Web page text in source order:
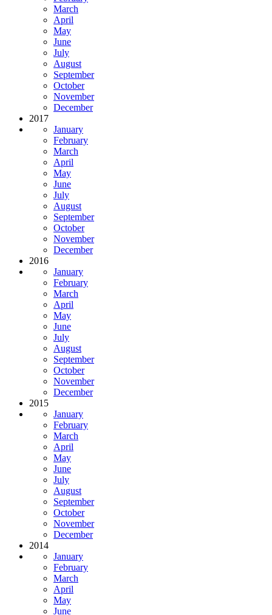
March
April
May
June
July
August
September
October
November
December
2017
January
February
March
April
May
June
July
August
September
October
November
December
2016
January
February
March
April
May
June
July
August
September
October
November
December
2015
January
February
March
April
May
June
July
August
September
October
November
December
2014
January
February
March
April
May
June